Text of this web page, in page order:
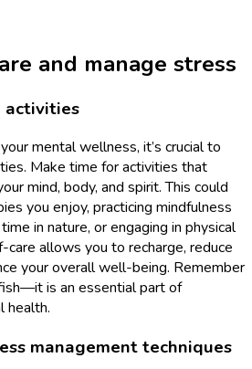
and manage stress
activities
mental wellness, it’s crucial to
Make time for activities that
mind, body, and spirit. This could
you enjoy, practicing mindfulness
in nature, or engaging in physical
care allows you to recharge, reduce
your overall well-being. Remember
is an essential part of
health.
management techniques